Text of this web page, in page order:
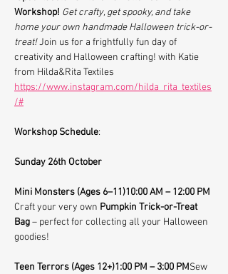
Workshop! Get crafty, get spooky, and take
home your own handmade Halloween trick-or-
treat! Join us for a frightfully fun day of
creativity and Halloween crafting! with Katie
from Hilda&Rita Textiles
https://www.instagram.com/hilda_rita_textiles
/#
Workshop Schedule:
Sunday 26th October
Mini Monsters (Ages 6–11)10:00 AM – 12:00 PM
Craft your very own Pumpkin Trick-or-Treat
Bag – perfect for collecting all your Halloween
goodies!
Teen Terrors (Ages 12+)1:00 PM – 3:00 PMSew